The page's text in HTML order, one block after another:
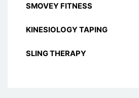
SMOVEY FITNESS
KINESIOLOGY TAPING
SLING THERAPY